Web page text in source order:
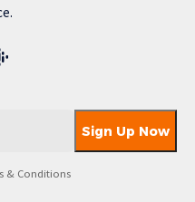
& Conditions